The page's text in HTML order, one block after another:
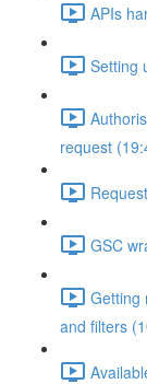
APIs
Setting
request
GSC
Getting
and filters